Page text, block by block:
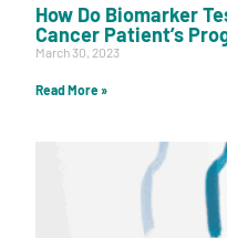
How Do Biomarker
Cancer Patient’s
March 30, 2023
Read More »